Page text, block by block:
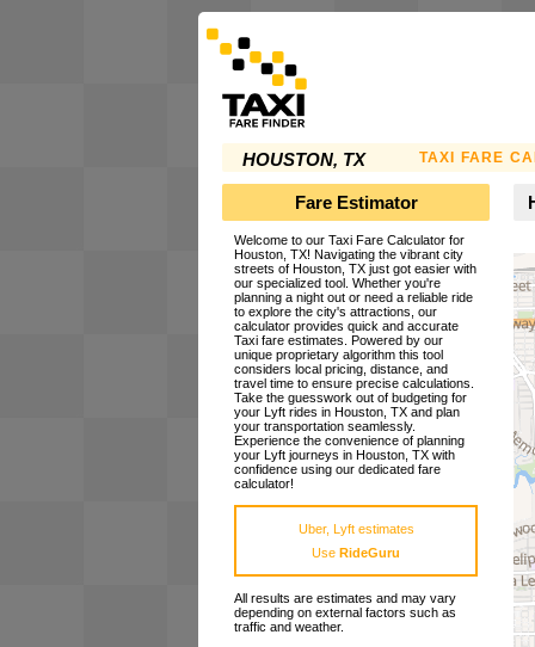
HOUSTON, TX TAXI FARE
Fare Estimator
Welcome to our Taxi Fare Calculator for
Houston, TX! Navigating the vibrant city
streets of Houston, TX just got easier with
our specialized tool. Whether you're
planning a night out or need a reliable ride
to explore the city's attractions, our
calculator provides quick and accurate
Taxi fare estimates. Powered by our
unique proprietary algorithm this tool
considers local pricing, distance, and
travel time to ensure precise calculations.
Take the guesswork out of budgeting for
your Lyft rides in Houston, TX and plan
your transportation seamlessly.
Experience the convenience of planning
your Lyft journeys in Houston, TX with
confidence using our dedicated fare
calculator!
Uber, Lyft estimates
Use RideGuru
All results are estimates and may vary
depending on external factors such as
traffic and weather.